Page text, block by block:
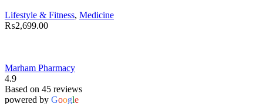
Lifestyle & Fitness, Medicine
₨2,699.00
Marham Pharmacy
4.9
Based on 45 reviews
powered by Google